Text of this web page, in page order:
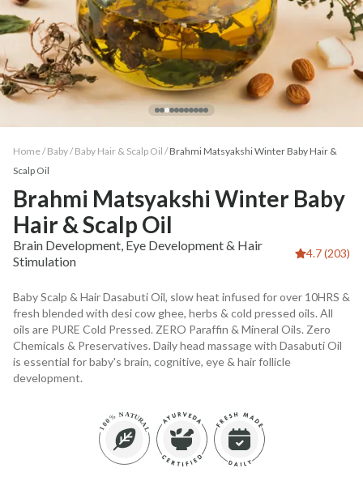
Home / Baby/ Baby Hair & Scalp Oil /Brahmi Matsyakshi Winter Baby Hair &
Scalp Oil
Brahmi Matsyakshi Winter Baby
Hair & Scalp Oil
Brain Development, Eye Development & Hair
Stimulation
4.7 (203)
Baby Scalp & Hair Dasabuti Oil, slow heat infused for over 10HRS &
fresh blended with desi cow ghee, herbs & cold pressed oils. All
oils are PURE Cold Pressed. ZERO Paraffin & Mineral Oils. Zero
Chemicals & Preservatives. Daily head massage with Dasabuti Oil
is essential for baby's brain, cognitive, eye & hair follicle
development.